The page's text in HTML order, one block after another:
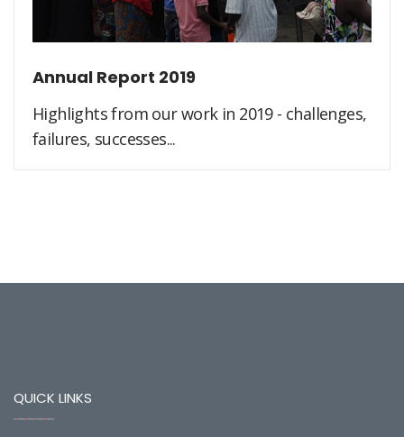
Annual Report 2019
Highlights from our work in 2019 - challenges,
failures, successes...
QUICK LINKS